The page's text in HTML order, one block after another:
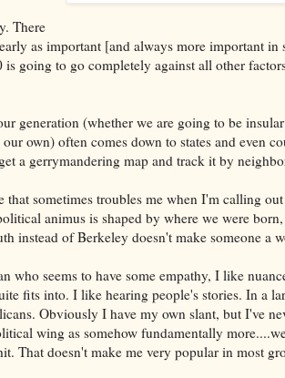
There
as important [and always more important in
going to go completely against all other
generation (whether we are going to be
own) often comes down to states and even
a gerrymandering map and track it by
that sometimes troubles me when I'm calling
animus is shaped by where we were
instead of Berkeley doesn't make someone a
who seems to have some empathy, I like
fits into. I like hearing people's stories. In a
Obviously I have my own slant, but I've
wing as somehow fundamentally
That doesn't make me very popular in most